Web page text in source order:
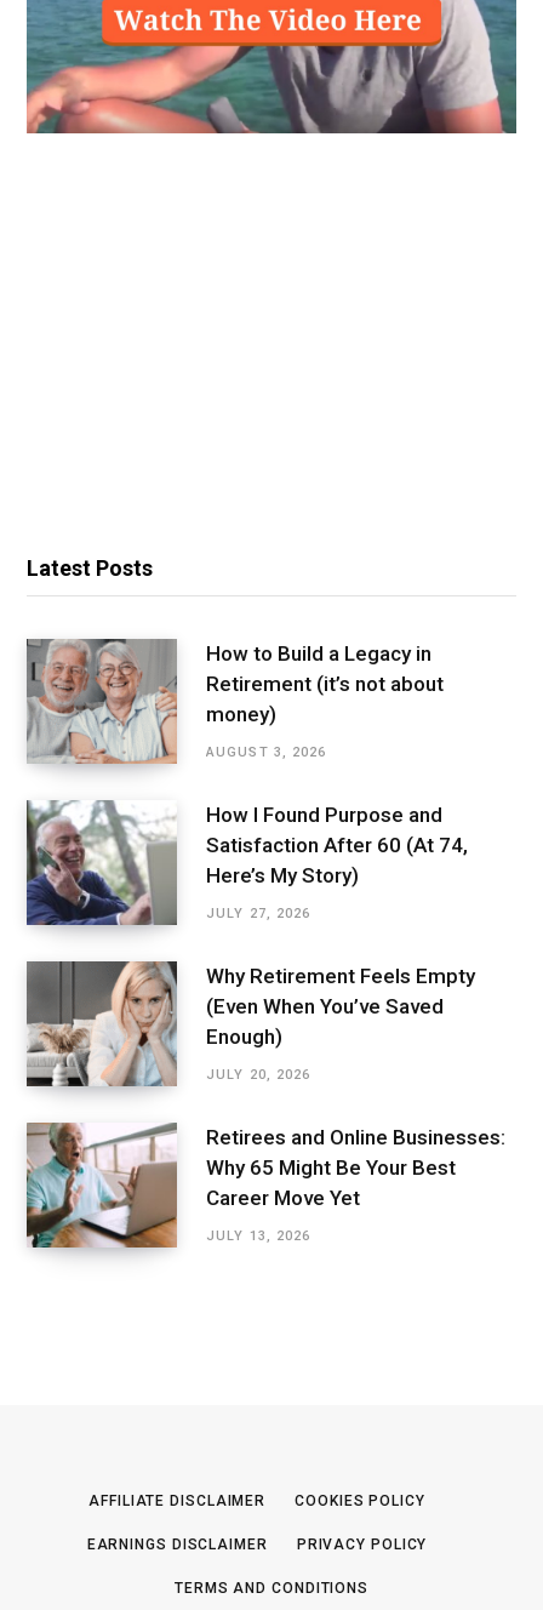
Latest Posts
How to Build a Legacy in
Retirement (it’s not about
money)
AUGUST 3, 2026
How I Found Purpose and
Satisfaction After 60 (At 74,
Here’s My Story)
JULY 27, 2026
Why Retirement Feels Empty
(Even When You’ve Saved
Enough)
JULY 20, 2026
Retirees and Online Businesses:
Why 65 Might Be Your Best
Career Move Yet
JULY 13, 2026
AFFILIATE DISCLAIMER COOKIES POLICY
EARNINGS DISCLAIMER PRIVACY POLICY
TERMS AND CONDITIONS